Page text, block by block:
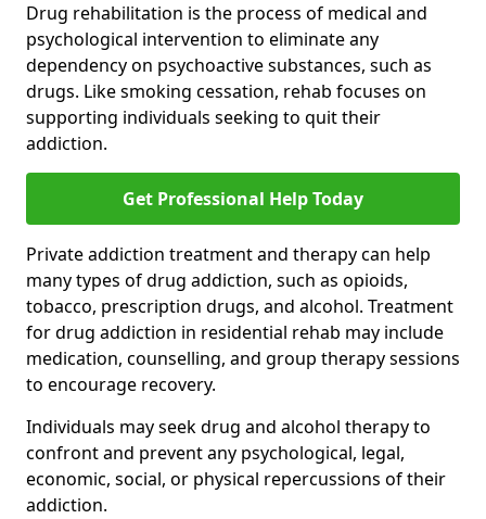
Drug rehabilitation is the process of medical and
psychological intervention to eliminate any
dependency on psychoactive substances, such as
drugs. Like smoking cessation, rehab focuses on
supporting individuals seeking to quit their
addiction.
Get Professional Help Today
Private addiction treatment and therapy can help
many types of drug addiction, such as opioids,
tobacco, prescription drugs, and alcohol. Treatment
for drug addiction in residential rehab may include
medication, counselling, and group therapy sessions
to encourage recovery.
Individuals may seek drug and alcohol therapy to
confront and prevent any psychological, legal,
economic, social, or physical repercussions of their
addiction.